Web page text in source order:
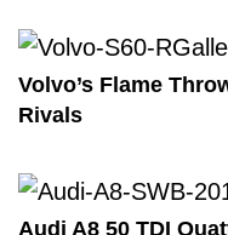
Volvo’s Flame
Rivals
Audi A8 50 TDI